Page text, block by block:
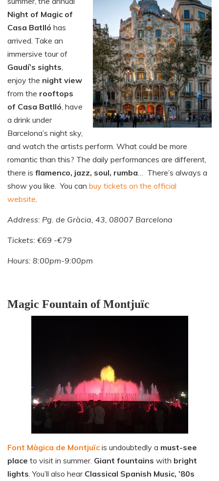
Night of Magic of
Casa Batlló has
arrived. Take an
immersive tour of
Gaudí’s sights
enjoy the night view
from the rooftops
of Casa Batlló , have
a drink under
Barcelona’s night sky,
and watch the artists perform. What could be more
romantic than this? The daily performances are different,
there is flamenco, jazz, soul, rumba … There’s always a
show you like. You can buy tickets on the official
website
Address: Pg. de Gràcia, 43, 08007 Barcelona
Tickets: €69 -€79
Hours: 8:00pm-9:00pm
Magic Fountain of Montjuïc
Font Màgica de Montjuïc is undoubtedly a must-see
place to visit in summer. Giant fountains with bright
lights . You’ll also hear Classical Spanish Music, ’80s